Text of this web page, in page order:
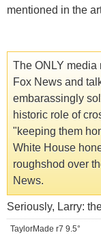
mentioned in the
The ONLY media
Fox News and
embarassingly
historic role of
"keeping them
White House
roughshod over
News.
Seriously, Larry:
TaylorMade r7 9.5°